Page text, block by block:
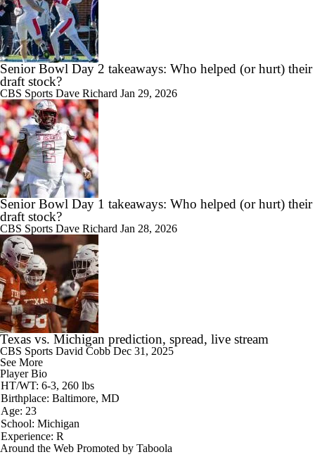
Senior Bowl Day 2 takeaways: Who helped (or hurt) their
draft stock?
CBS Sports Dave Richard Jan 29, 2026
Senior Bowl Day 1 takeaways: Who helped (or hurt) their
draft stock?
CBS Sports Dave Richard Jan 28, 2026
Texas vs. Michigan prediction, spread, live stream
CBS Sports David Cobb Dec 31, 2025
See More
Player Bio
HT/WT: 6-3, 260 lbs
Birthplace: Baltimore, MD
Age: 23
School: Michigan
Experience: R
Around the Web Promoted by Taboola